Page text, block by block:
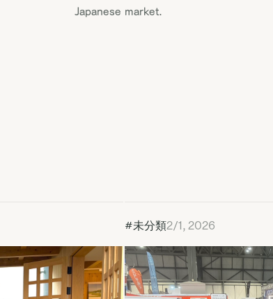
Japanese market.
#未分類2/1, 2026